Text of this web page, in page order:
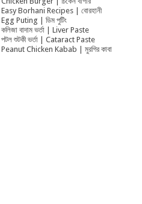
Easy Borhani Recipes | বোরহানী
Egg Puting | ডিম পুটিং
কলিজা বাদাম ভর্তা | Liver Paste
পটল শুটকী ভর্তা | Cataract Paste
Peanut Chicken Kabab | মুরগির কাবা